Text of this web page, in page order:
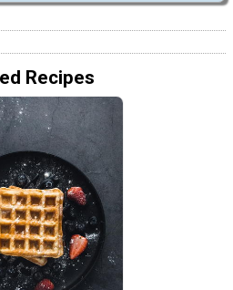
Recipes